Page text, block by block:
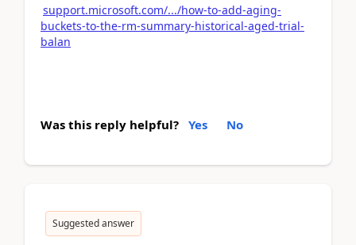
support.microsoft.com/.../how-to-add-aging-
buckets-to-the-rm-summary-historical-aged-trial-
balan
Was this reply helpful? Yes No
Suggested answer